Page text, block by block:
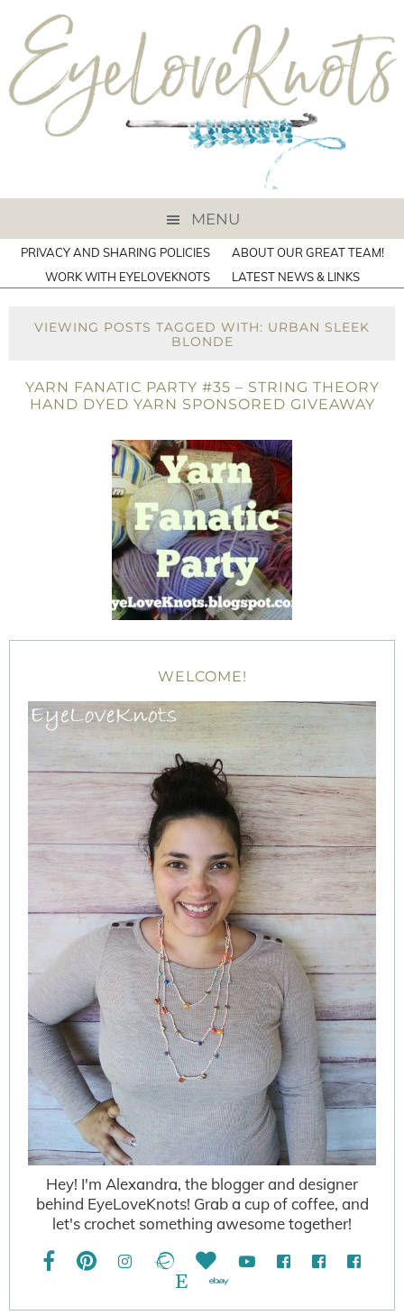
MENU
PRIVACY AND SHARING POLICIES
ABOUT OUR GREAT TEAM!
WORK WITH EYELOVEKNOTS
LATEST NEWS & LINKS
VIEWING POSTS TAGGED WITH: URBAN SLEEK
BLONDE
YARN FANATIC PARTY #35 – STRING THEORY
HAND DYED YARN SPONSORED GIVEAWAY
WELCOME!
Hey! I'm Alexandra, the blogger and designer
behind EyeLoveKnots! Grab a cup of coffee, and
let's crochet something awesome together!